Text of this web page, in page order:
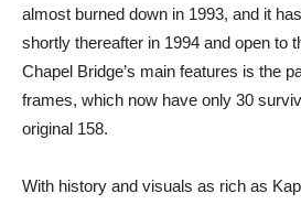
almost burned down in 1993, and it
shortly thereafter in 1994 and open to
Chapel Bridge’s main features is the
frames, which now have only 30
original 158.
With history and visuals as rich as